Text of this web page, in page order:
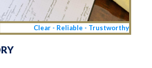
Clear - Reliable - Trustworthy